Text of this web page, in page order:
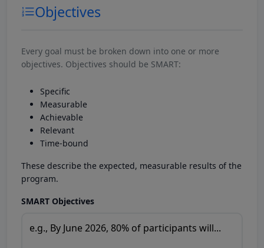
Objectives
Every goal must be broken down into one or more
objectives. Objectives should be SMART:
Specific
Measurable
Achievable
Relevant
Time-bound
These describe the expected, measurable results of the
program.
SMART Objectives